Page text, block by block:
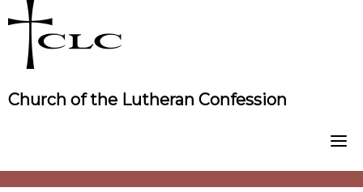
to
content
Church of the Lutheran Confession